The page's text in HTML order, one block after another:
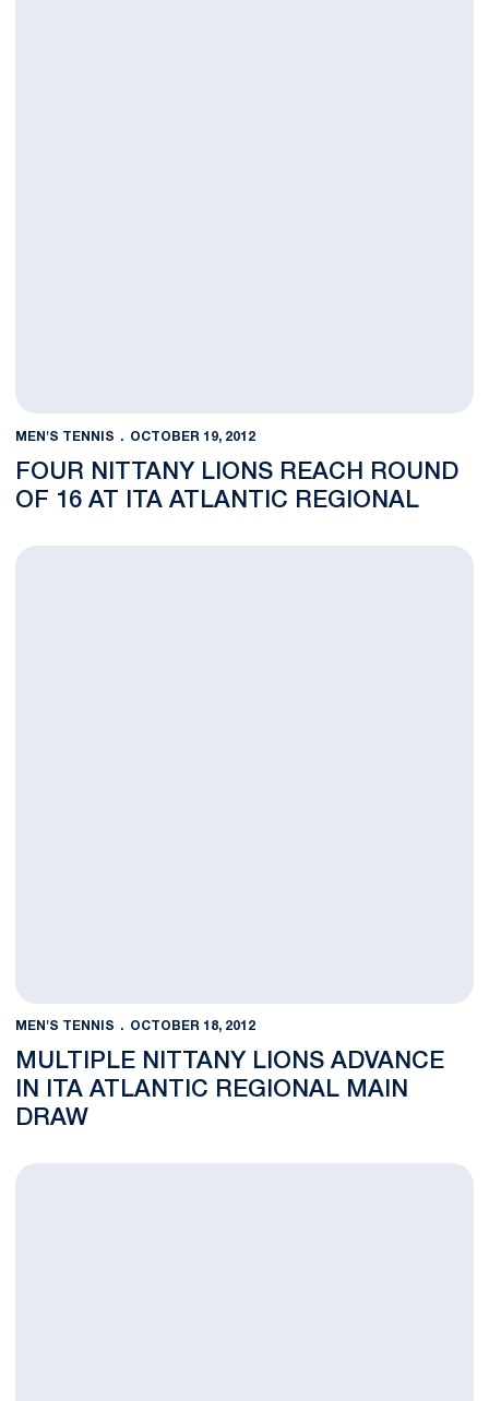
MEN'S TENNIS OCTOBER 19, 2012
FOUR NITTANY LIONS REACH ROUND
OF 16 AT ITA ATLANTIC REGIONAL
Multiple Nittany Lions Advance in ITA Atlantic Regional Main
MEN'S TENNIS OCTOBER 18, 2012
MULTIPLE NITTANY LIONS ADVANCE
IN ITA ATLANTIC REGIONAL MAIN
DRAW
Chen, Labna Fall in Qualifying at ITA Atlantic Regional